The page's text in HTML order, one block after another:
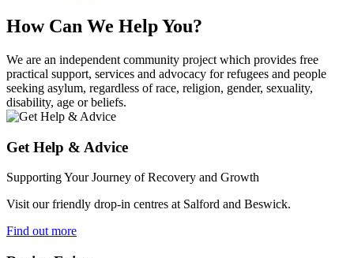
How Can We Help You?
We are an independent community project which provides free
practical support, services and advocacy for refugees and people
seeking asylum, regardless of race, religion, gender, sexuality,
disability, age or beliefs.
Get Help & Advice
Supporting Your Journey of Recovery and Growth
Visit our friendly drop-in centres at Salford and Beswick.
Find out more